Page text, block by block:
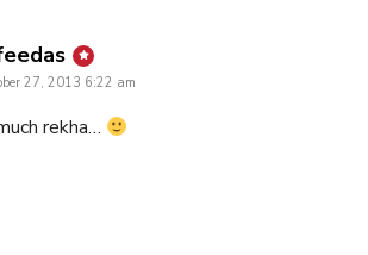
says:
27, 2013 6:22 am
rekha…